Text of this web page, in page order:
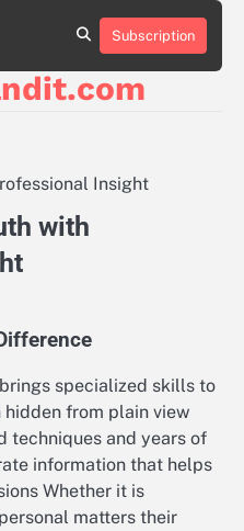
Subscription
Insight
with
specialized skills to
from plain view
techniques and years of
information that helps
Whether it is
matters their